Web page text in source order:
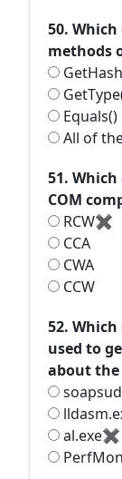
50.
methods
Equals()
All of
51.
COM
RCW✖
CCA
CWA
CCW
52.
used to
about the
al.exe✖